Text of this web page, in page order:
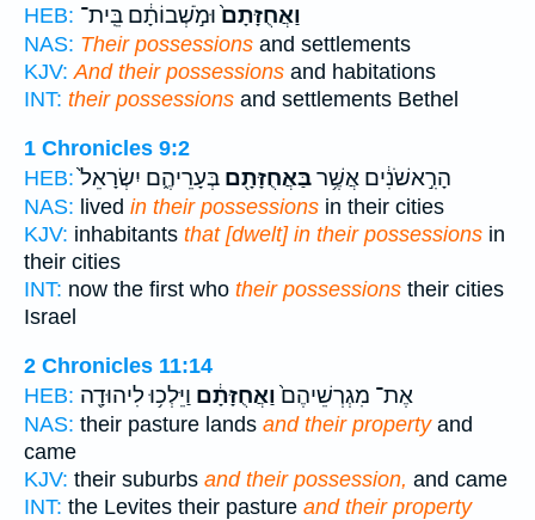
HEB:
וַאֲחֻזָּתָם֙וּמֹ֣שְׁבוֹתָ֔ם בֵּֽית־
NAS: Their possessions and settlements
KJV: And their possessions and habitations
INT: their possessions and settlements Bethel
1 Chronicles 9:2
HEB:
הָרִ֣אשֹׁנִ֔ים אֲשֶׁ֥רבַּאֲחֻזָּתָ֖ם בְּעָרֵיהֶ֑ם יִשְׂרָאֵל֙
NAS: lived in their possessions in their cities
KJV: inhabitants that [dwelt] in their possessions in
their cities
INT: now the first who their possessions their cities
Israel
2 Chronicles 11:14
HEB:
אֶת־ מִגְרְשֵׁיהֶם֙וַאֲחֻזָּתָ֔ם וַיֵּלְכ֥וּ לִיהוּדָ֖ה
NAS: their pasture lands and their propertyand
came
KJV: their suburbs and their possession, and came
INT: the Levites their pasture and their property